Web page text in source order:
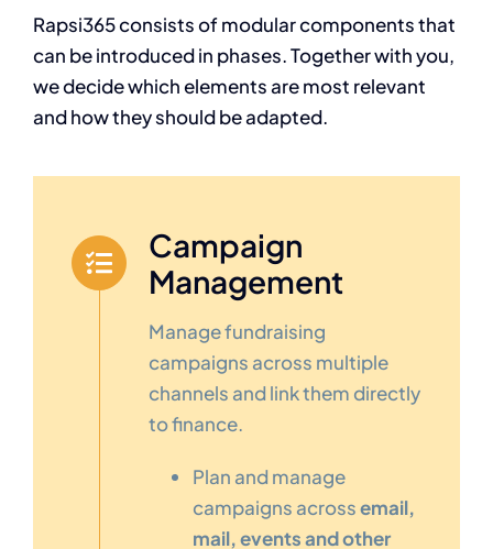
Rapsi365 consists of modular components that
can be introduced in phases. Together with you,
we decide which elements are most relevant
and how they should be adapted.
Campaign
Management
Manage fundraising
campaigns across multiple
channels and link them directly
to finance.
Plan and manage
campaigns acrossemail,
mail, events and other